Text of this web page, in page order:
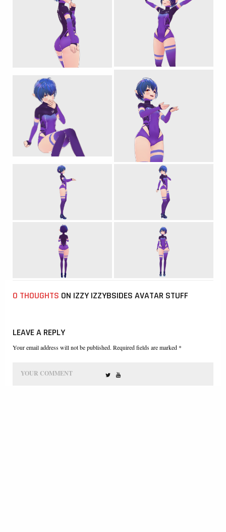
0 THOUGHTS ON IZZY IZZYBSIDES AVATAR STUFF
LEAVE A REPLY
Your email address will not be published. Required fields are marked *